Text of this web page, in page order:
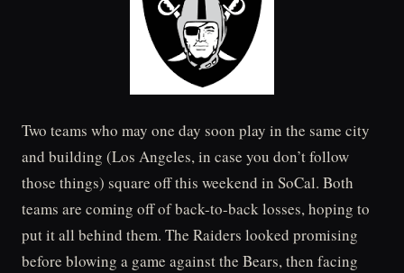
Two teams who may one day soon play in the same city
and building (Los Angeles, in case you don’t follow
those things) square off this weekend in SoCal. Both
teams are coming off of back-to-back losses, hoping to
put it all behind them. The Raiders looked promising
before blowing a game against the Bears, then facing